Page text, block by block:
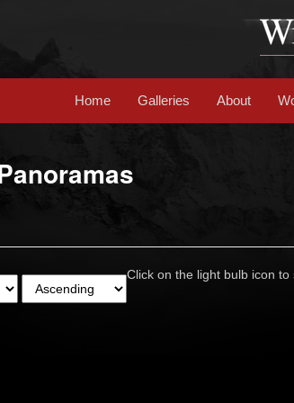
Home Galleries About
Click on the light bulb icon